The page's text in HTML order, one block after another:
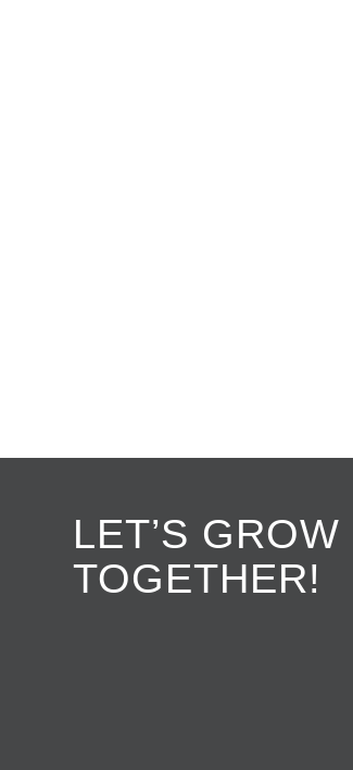
LET’S GROW
TOGETHER!